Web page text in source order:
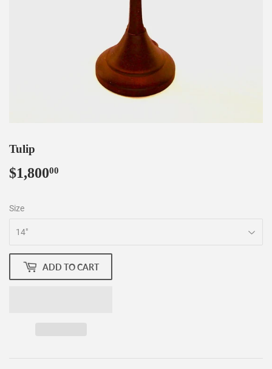
Tulip
$1,80000
Size
ADD TO CART